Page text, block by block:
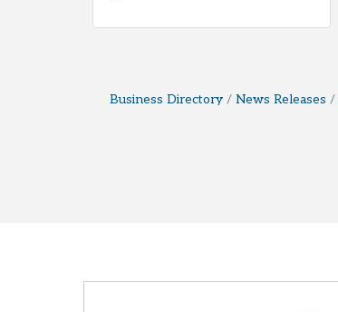
Business Directory News Releases